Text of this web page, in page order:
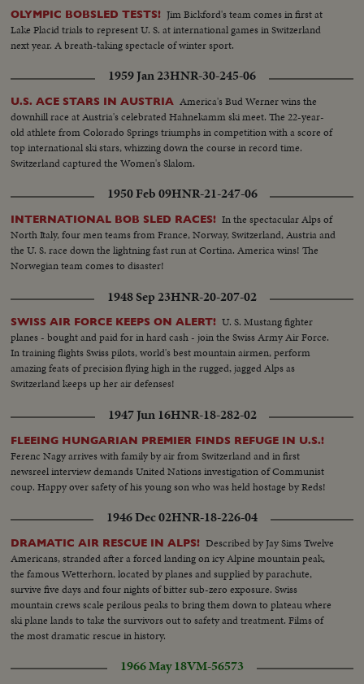
OLYMPIC BOBSLED TESTS! Jim Bickford's team comes in first at
Lake Placid trials to represent U. S. at international games in Switzerland
next year. A breath-taking spectacle of winter sport.
1959 Jan 23HNR-30-245-06
U.S. ACE STARS IN AUSTRIA America's Bud Werner wins the
downhill race at Austria's celebrated Hahnekamm ski meet. The 22-year-
old athlete from Colorado Springs triumphs in competition with a score of
top international ski stars, whizzing down the course in record time.
Switzerland captured the Women's Slalom.
1950 Feb 09HNR-21-247-06
INTERNATIONAL BOB SLED RACES! In the spectacular Alps of
North Italy, four men teams from France, Norway, Switzerland, Austria and
the U. S. race down the lightning fast run at Cortina. America wins! The
Norwegian team comes to disaster!
1948 Sep 23HNR-20-207-02
SWISS AIR FORCE KEEPS ON ALERT! U. S. Mustang fighter
planes - bought and paid for in hard cash - join the Swiss Army Air Force.
In training flights Swiss pilots, world's best mountain airmen, perform
amazing feats of precision flying high in the rugged, jagged Alps as
Switzerland keeps up her air defenses!
1947 Jun 16HNR-18-282-02
FLEEING HUNGARIAN PREMIER FINDS REFUGE IN U.S.!
Ferenc Nagy arrives with family by air from Switzerland and in first
newsreel interview demands United Nations investigation of Communist
coup. Happy over safety of his young son who was held hostage by Reds!
1946 Dec 02HNR-18-226-04
DRAMATIC AIR RESCUE IN ALPS! Described by Jay Sims Twelve
Americans, stranded after a forced landing on icy Alpine mountain peak,
the famous Wetterhorn, located by planes and supplied by parachute,
survive five days and four nights of bitter sub-zero exposure. Swiss
mountain crews scale perilous peaks to bring them down to plateau where
ski plane lands to take the survivors out to safety and treatment. Films of
the most dramatic rescue in history.
1966 May 18VM-56573